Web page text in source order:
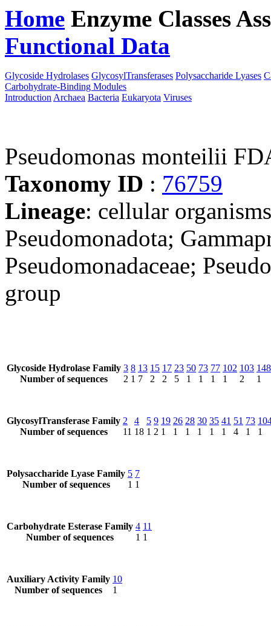
Home Enzyme Classes
Functional Data
Glycoside Hydrolases GlycosylTransferases Polysaccharide Lyases
Carbohydrate-Binding Modules
Introduction Archaea Bacteria Eukaryota Viruses
Pseudomonas monteilii
Taxonomy ID : 76759
Lineage: cellular
Pseudomonadota;
Pseudomonadaceae;
group
Glycoside Hydrolase Family
Number of sequences
3
2
8
1
13
7
15
2
17
2
23
5
50
1
73
1
77
1
102
1
103
2
148
1
GlycosylTransferase Family
Number of sequences
2
11
4
18
5
1
9
2
19
1
26
1
28
1
30
1
35
1
41
1
51
4
73
1
1
Polysaccharide Lyase Family
Number of sequences
5
1
7
1
Carbohydrate Esterase Family
Number of sequences
4
1
11
1
Auxiliary Activity Family
Number of sequences
10
1